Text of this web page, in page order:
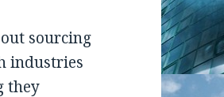
sourcing
industries
they